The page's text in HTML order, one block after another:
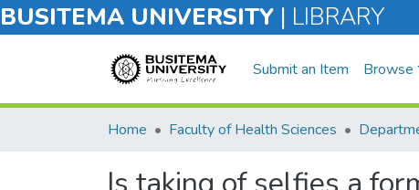
BUSITEMA UNIVERSITY | LIBRARY
Submit an Item Browse
Home Faculty of Health Sciences